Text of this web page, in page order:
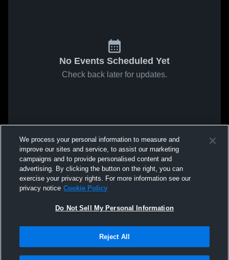
No Events Scheduled Yet
Check back later for updates.
We process your personal information to measure and
improve our sites and service, to assist our marketing
campaigns and to provide personalised content and
advertising. By clicking the button on the right, you can
exercise your privacy rights. For more information see our
privacy notice Cookie Policy
Do Not Sell My Personal Information
Reject All